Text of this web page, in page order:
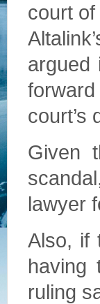
court
argued
court’s
Given
lawyer
Also, if
having
ruling